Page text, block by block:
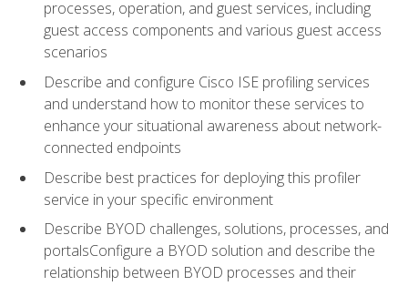
processes, operation, and guest services, including
guest access components and various guest access
scenarios
Describe and configure Cisco ISE profiling services
and understand how to monitor these services to
enhance your situational awareness about network-
connected endpoints
Describe best practices for deploying this profiler
service in your specific environment
Describe BYOD challenges, solutions, processes, and
portalsConfigure a BYOD solution and describe the
relationship between BYOD processes and their